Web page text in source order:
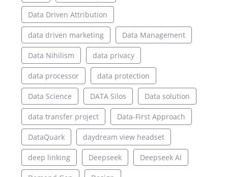
Data Driven Attribution
data driven marketing Data Management
Data Nihilism data privacy
data processor data protection
Data Science DATA Silos Data solution
data transfer project Data-First Approach
DataQuark daydream view headset
deep linking Deepseek Deepseek AI